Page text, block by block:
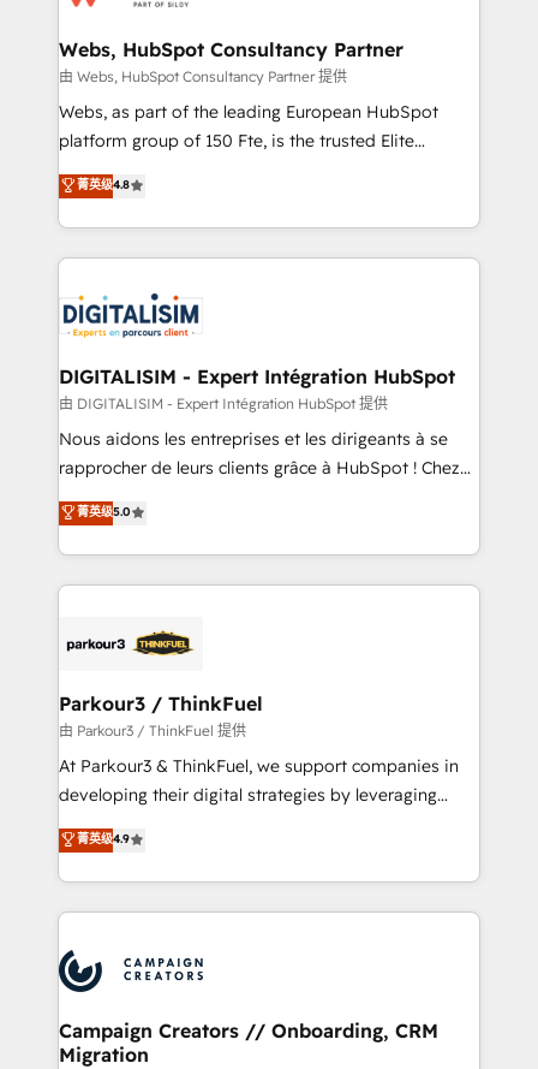
and build using HubSpot 🔌 Integrating HubSpot
with other systems 🎓 Training your teams to be
HubSpot pros 📊 Lead generation services using
HubSpot Why us? - SIX HubSpot Accreditations -
CRM, Solutions Architecture, Onboarding , Data
Migration, Custom Integration & Platform
team of 25+ experts Contact us today to help you
get more from your investment in HubSpot.
Webs, HubSpot Consultancy Partner
由 Webs, HubSpot Consultancy Partner 提供
Webs, as part of the leading European HubSpot
platform group of 150 Fte, is the trusted Elite
HubSpot CRM Partner offering you a roadmap on
maximizing EBITDA and achieving Commercial
Excellence. With our targeted processes, we
strengthen your digital transformation and minimize
Implementation partner, we provide expertise to
drive your business forward. Since 2015 we are fully
dedicated to HubSpot and with an experienced
team (50+), we work with reputable companies in
B2B sectors such as manufacturing, SaaS and
business services. We prepare a customized
impact of your digital transformation, including a
detailed financial rationale with a focus on ROI and
embark on a transformational journey that sets your
business up for long-term success. Unlock your
菁英级4.8
DIGITALISIM - Expert Intégration HubSpot
由 DIGITALISIM - Expert Intégration HubSpot 提供
Nous aidons les entreprises et les dirigeants à se
rapprocher de leurs clients grâce à HubSpot ! Chez
DIGITALISIM, nous avons l'intime conviction que la
réussite des entreprises passe par l’innovation web,
le marketing digital, et la relation client ! C'est
pourquoi, nos experts sont à la fois capables de
référencement, votre stratégie digitale et le pilotage
projet HubSpot avec DIGITALISIM : 🧽 Nettoyage,
migration et intégration des bases de données. 🚀
Développement des interfaces avec vos logiciels
métiers ⚙️ Configuration de la plateforme HubSpot
Book Process & Guidelines utilisateurs 🎓
Formations des utilisateurs
菁英级5.0
Parkour3 / ThinkFuel
由 Parkour3 / ThinkFuel 提供
At Parkour3 & ThinkFuel, we support companies in
developing their digital strategies by leveraging
technologies and automating their marketing and
sales processes to generate growth. Our offer spans
from Strategy to Operations. We specialize in CRM
onboarding and implementation, web design, sales
extensive experience working with tech companies
and manufacturers since 2002, we are committed to
empowering our clients and developing their
autonomy. Get to grips with HubSpot through
菁英级4.9
Campaign Creators // Onboarding, CRM
Migration